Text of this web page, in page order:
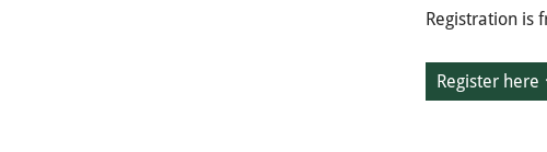
Registration is
Register here